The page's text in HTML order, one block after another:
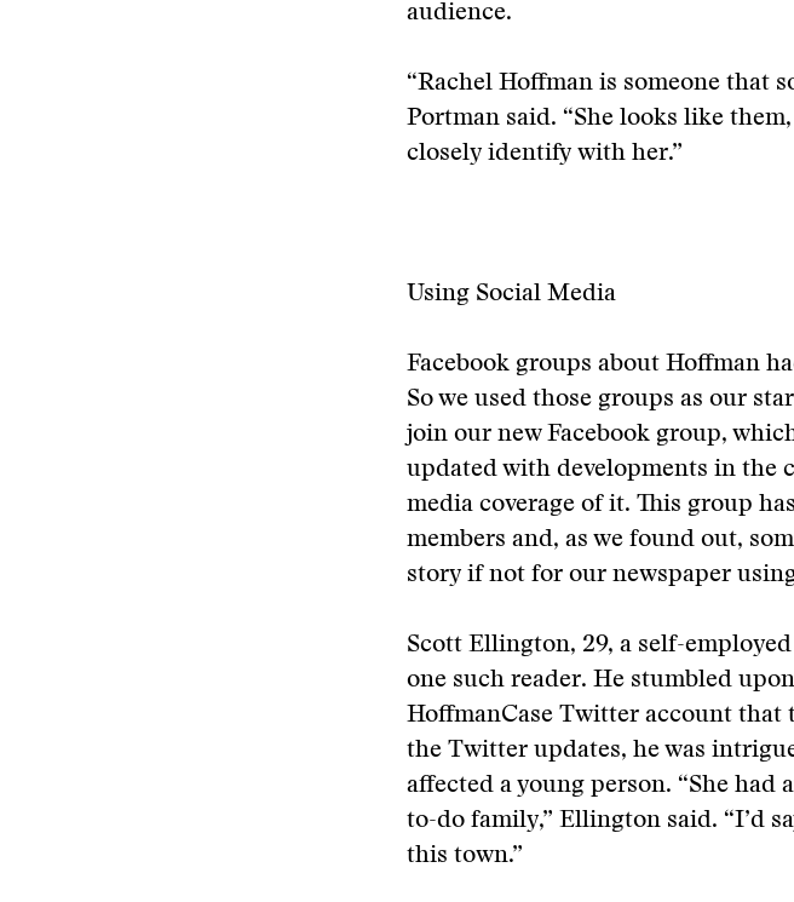
audience.
“Rachel Hoffman is someone that
Portman said. “She looks like
closely identify with her.”
Using Social Media
Facebook groups about Hoffman
So we used those groups as our
join our new Facebook group,
updated with developments in the
media coverage of it. This group
members and, as we found out,
story if not for our newspaper
Scott Ellington, 29, a self-
one such reader. He stumbled
HoffmanCase Twitter account that
the Twitter updates, he was
affected a young person. “She had
to-do family,” Ellington said. “I’d
this town.”